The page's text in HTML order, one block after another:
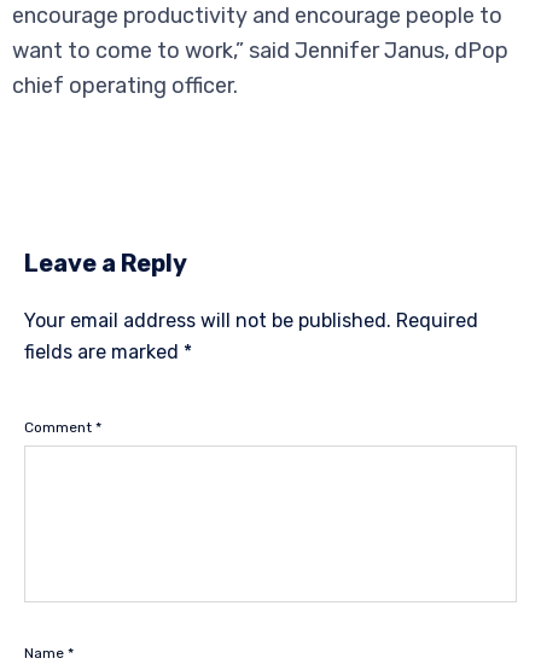
encourage productivity and encourage people to
want to come to work,” said Jennifer Janus, dPop
chief operating officer.
Leave a Reply
Your email address will not be published. Required
fields are marked *
Comment *
Name *